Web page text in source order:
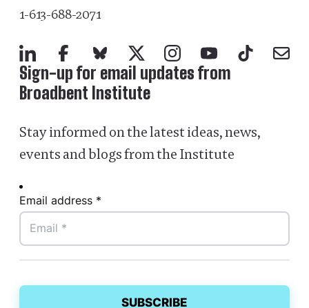
1-613-688-2071
LinkedInFacebookBluesky
X Instagram
YouTubeTikTok
Mail
Sign-up for email updates from
Broadbent Institute
Stay informed on the latest ideas, news,
events and blogs from the Institute
Email address *